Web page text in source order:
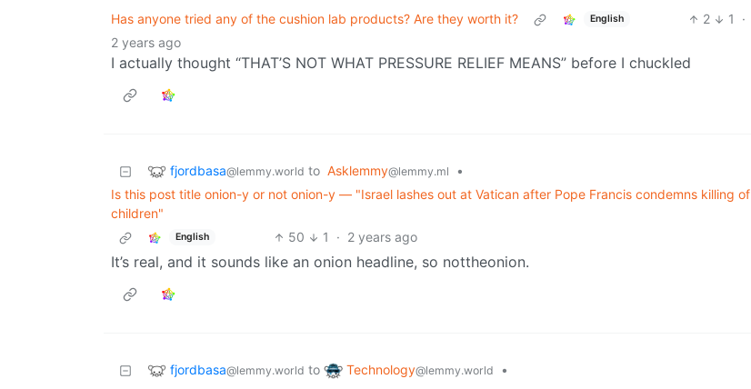
Has anyone tried any of the cushion lab products? Are they worth it?
English 2 1
·
2 years ago
I actually thought “THAT’S NOT WHAT PRESSURE RELIEF MEANS” before I chuckled
fjordbasa@lemmy.world to Asklemmy@lemmy.ml
•
Is this post title onion-y or not onion-y — "Israel lashes out at Vatican after Pope Francis condemns killing of
children"
English 50 1 · 2 years ago
It’s real, and it sounds like an onion headline, so nottheonion.
fjordbasa@lemmy.world to Technology@lemmy.world
•